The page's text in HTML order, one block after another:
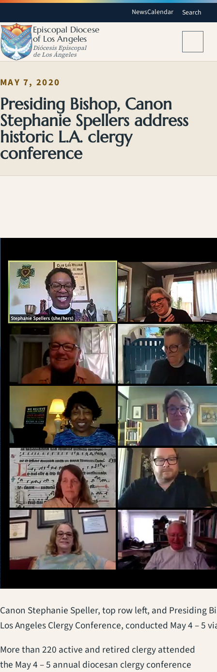
NewsCalendar Search
Episcopal Diocese
of Los Angeles
Diócesis Episcopal
de Los Ángeles
MAY 7, 2020
Presiding Bishop, Canon
Stephanie Spellers address
historic L.A. clergy
conference
Canon Stephanie Speller, top row left, and Presiding
Los Angeles Clergy Conference, conducted May 4 – 5
More than 220 active and retired clergy attended
the May 4 – 5 annual diocesan clergy conference